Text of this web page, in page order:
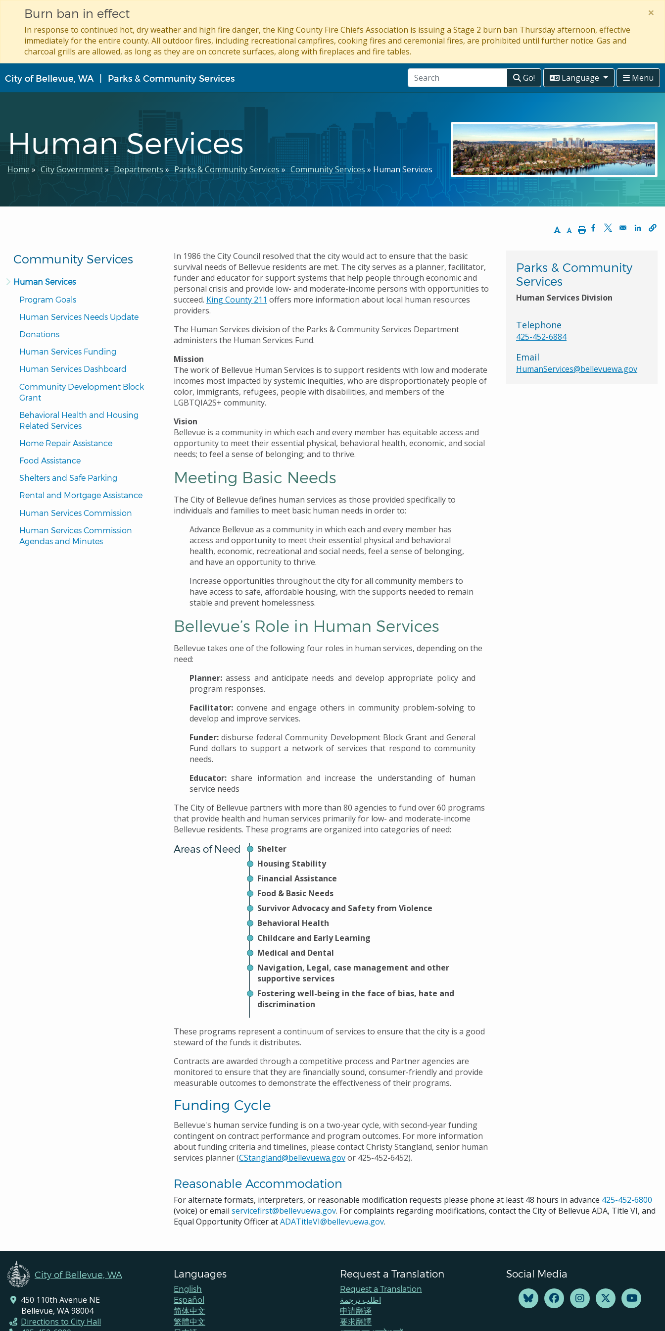
to
main
Burn ban in effect
In response to continued hot, dry weather and high fire danger, the King County Fire Chiefs Association is issuing a Stage 2 burn ban Thursday afternoon, effective
immediately for the entire county. All outdoor fires, including recreational campfires, cooking fires and ceremonial fires, are prohibited until further notice. Gas and
charcoal grills are allowed, as long as they are on concrete surfaces, along with fireplaces and fire tables.
×
City of Bellevue, WA Parks & Community Services Go! Language Menu
Human Services
Breadcrumb
Home City Government Departments Parks & Community Services Community Services Human Services
Increase Text Size
Decrease Text Size
PrintOpens in a new
Opens in aOpens
Community Services
Human Services
Program Goals
Human Services Needs Update
Donations
Human Services Funding
Human Services Dashboard
Community Development Block
Grant
Behavioral Health and Housing
Related Services
Home Repair Assistance
Food Assistance
Shelters and Safe Parking
Rental and Mortgage Assistance
Human Services Commission
Human Services Commission
Agendas and Minutes
In 1986 the City Council resolved that the city would act to ensure that the basic
survival needs of Bellevue residents are met. The city serves as a planner, facilitator,
funder and educator for support systems that help people through economic and
personal crisis and provide low- and moderate-income persons with opportunities to
succeed. King County 211 offers more information about local human resources
providers.
The Human Services division of the Parks & Community Services Department
administers the Human Services Fund.
Mission
The work of Bellevue Human Services is to support residents with low and moderate
incomes most impacted by systemic inequities, who are disproportionately people of
color, immigrants, refugees, people with disabilities, and members of the
LGBTQIA2S+ community.
Vision
Bellevue is a community in which each and every member has equitable access and
opportunity to meet their essential physical, behavioral health, economic, and social
needs; to feel a sense of belonging; and to thrive.
Meeting Basic Needs
The City of Bellevue defines human services as those provided specifically to
individuals and families to meet basic human needs in order to:
Advance Bellevue as a community in which each and every member has
access and opportunity to meet their essential physical and behavioral
health, economic, recreational and social needs, feel a sense of belonging,
and have an opportunity to thrive.
Increase opportunities throughout the city for all community members to
have access to safe, affordable housing, with the supports needed to remain
stable and prevent homelessness.
Bellevue’s Role in Human Services
Bellevue takes one of the following four roles in human services, depending on the
need:
Planner: assess and anticipate needs and develop appropriate policy and
program responses.
Facilitator: convene and engage others in community problem-solving to
develop and improve services.
Funder: disburse federal Community Development Block Grant and General
Fund dollars to support a network of services that respond to community
needs.
Educator: share information and increase the understanding of human
service needs
The City of Bellevue partners with more than 80 agencies to fund over 60 programs
that provide health and human services primarily for low- and moderate-income
Bellevue residents. These programs are organized into categories of need:
Areas of Need
Shelter
Housing Stability
Financial Assistance
Food & Basic Needs
Survivor Advocacy and Safety from Violence
Behavioral Health
Childcare and Early Learning
Medical and Dental
Navigation, Legal, case management and other
supportive services
Fostering well-being in the face of bias, hate and
discrimination
These programs represent a continuum of services to ensure that the city is a good
steward of the funds it distributes.
Contracts are awarded through a competitive process and Partner agencies are
monitored to ensure that they are financially sound, consumer-friendly and provide
measurable outcomes to demonstrate the effectiveness of their programs.
Funding Cycle
Bellevue's human service funding is on a two-year cycle, with second-year funding
contingent on contract performance and program outcomes. For more information
about funding criteria and timelines, please contact Christy Stangland, senior human
services planner (CStangland@bellevuewa.govor 425-452-6452).
Parks & Community
Services
Human Services Division
Telephone
425-452-6884
Email
HumanServices@bellevuewa.gov
Reasonable Accommodation
For alternate formats, interpreters, or reasonable modification requests please phone at least 48 hours in advance 425-452-6800
(voice) or email servicefirst@bellevuewa.gov. For complaints regarding modifications, contact the City of Bellevue ADA, Title VI, and
Equal Opportunity Officer atADATitleVI@bellevuewa.gov.
City of Bellevue, WA
450 110th Avenue NE
Bellevue, WA 98004
Directions to City Hall
Languages
English
Español
简体中文
繁體中文
Request a Translation
Request a Translation
اطلب ترجمة
申请翻译
要求翻譯
Social Media